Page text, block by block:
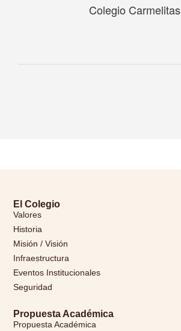
Colegio Carmelitas
El Colegio
Valores
Historia
Misión / Visión
Infraestructura
Eventos Institucionales
Seguridad
Propuesta Académica
Propuesta Académica